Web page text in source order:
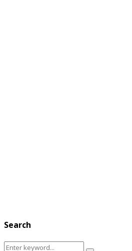
Search
Search